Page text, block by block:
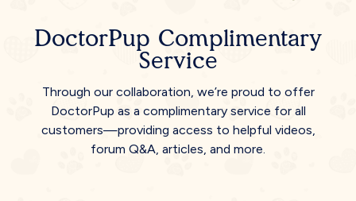
DoctorPup Complimentary
Service
Through our collaboration, we’re proud to offer
DoctorPup as a complimentary service for all
customers—providing access to helpful videos,
forum Q&A, articles, and more.